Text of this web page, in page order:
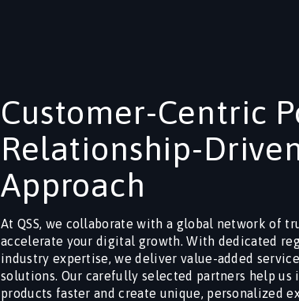
Customer-Centric
Relationship-
Approach
At QSS, we collaborate with a global network of
accelerate your digital growth. With dedicated
industry expertise, we deliver value-added
solutions. Our carefully selected partners help
products faster and create unique, personalized